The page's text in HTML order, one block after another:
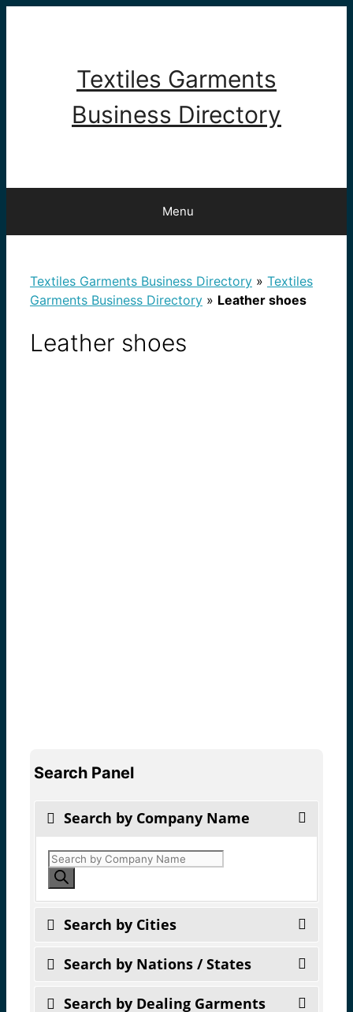
Textiles Garments
Business Directory
Menu
Textiles Garments Business Directory » Textiles
Garments Business Directory » Leather shoes
Leather shoes
Search Panel
Search by Company Name
Products
search
Search by Cities
Search by Nations / States
Search by Dealing Garments